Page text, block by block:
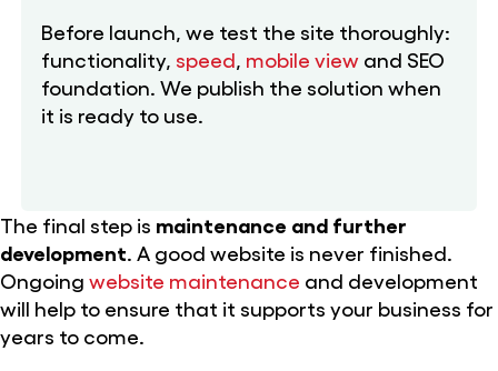
Before launch, we test the site thoroughly:
functionality, speed mobile view and SEO
foundation. We publish the solution when
it is ready to use.
The final step is maintenance and further
development. A good website is never finished.
Ongoing website maintenance and development
will help to ensure that it supports your business for
years to come.